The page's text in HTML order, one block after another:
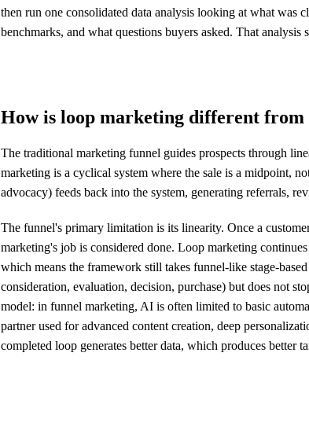
then run one consolidated data analysis looking at what was
benchmarks, and what questions buyers asked. That analysis
How is loop marketing different
The traditional marketing funnel guides prospects through
marketing is a cyclical system where the sale is a midpoint,
advocacy) feeds back into the system, generating referrals,
The funnel's primary limitation is its linearity. Once a
marketing's job is considered done. Loop marketing
which means the framework still takes funnel-like stage-
consideration, evaluation, decision, purchase) but does not
model: in funnel marketing, AI is often limited to basic
partner used for advanced content creation, deep
completed loop generates better data, which produces better